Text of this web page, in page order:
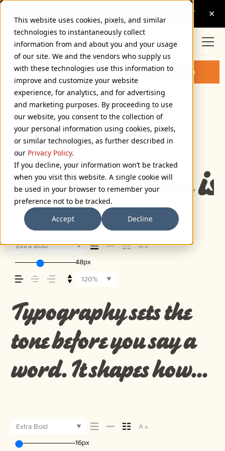
This website uses cookies, pixels, and similar
technologies to instantaneously collect
information from and about you and your usage
of our site. We and the vendors who supply us
with these technologies use this information to
improve and customize your website
experience, for analytics, and for advertising
and marketing purposes. By proceeding to use
our website, you consent to the collection of
your personal information using cookies, pixels,
or similar technologies, as further described in
our Privacy Policy.
If you decline, your information won’t be tracked
when you visit this website. A single cookie will
be used in your browser to remember your
preference not to be tracked.
Accept
Decline
HECKLE EXTRA BOLD FONT Buy Heckle
72px
110%
Type selection
Extra Bold
48px
120%
Typography sets the
tone before you say a
word. It shapes how
across — how it feels,
Extra Bold
16px